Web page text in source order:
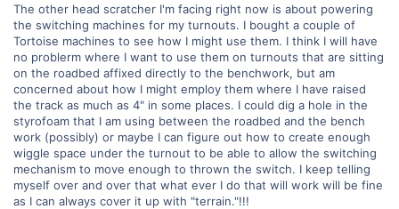
The other head scratcher I'm facing right now is about powering
the switching machines for my turnouts. I bought a couple of
Tortoise machines to see how I might use them. I think I will have
no problerm where I want to use them on turnouts that are sitting
on the roadbed affixed directly to the benchwork, but am
concerned about how I might employ them where I have raised
the track as much as 4" in some places. I could dig a hole in the
styrofoam that I am using between the roadbed and the bench
work (possibly) or maybe I can figure out how to create enough
wiggle space under the turnout to be able to allow the switching
mechanism to move enough to thrown the switch. I keep telling
myself over and over that what ever I do that will work will be fine
as I can always cover it up with "terrain."!!!